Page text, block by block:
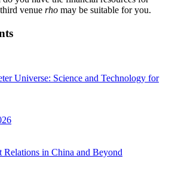
venue rho may be suitable for you.
Universe: Science and Technology for
Relations in China and Beyond